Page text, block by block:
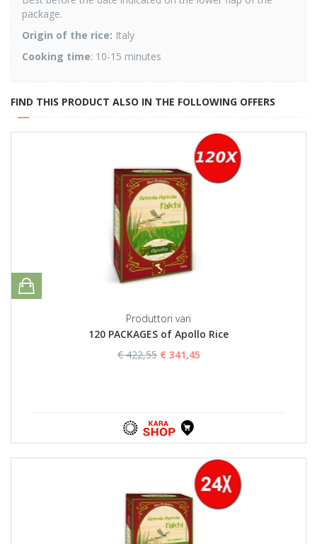
package.
Origin of the rice: Italy
Cooking time: 10-15 minutes
FIND THIS PRODUCT ALSO IN THE FOLLOWING OFFERS
Produttori vari
120 PACKAGES of Apollo Rice
€ 422,55 € 341,45